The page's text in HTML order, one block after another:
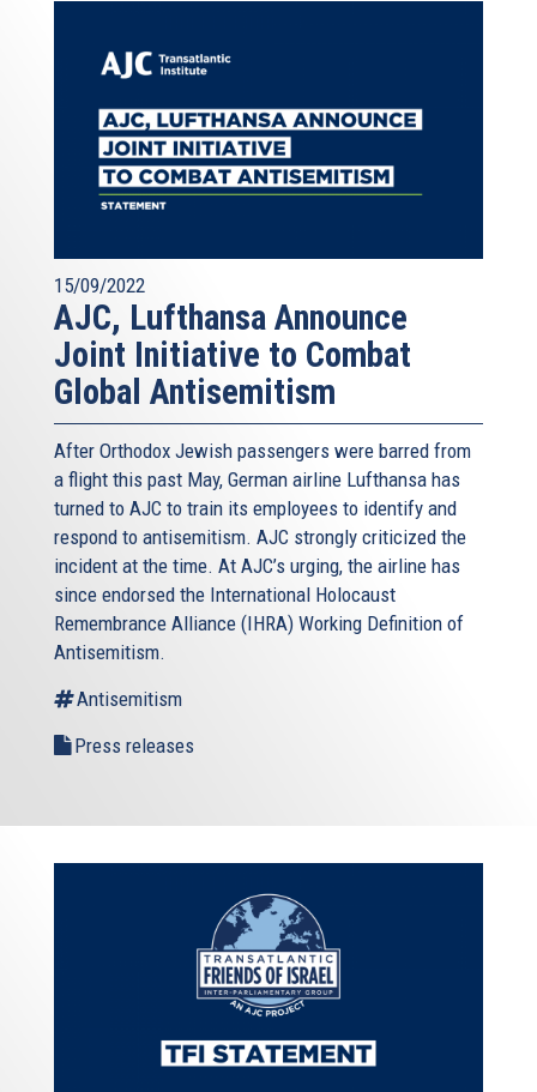
15/09/2022
AJC, Lufthansa Announce
Joint Initiative to Combat
Global Antisemitism
After Orthodox Jewish passengers were barred from
a flight this past May, German airline Lufthansa has
turned to AJC to train its employees to identify and
respond to antisemitism. AJC strongly criticized the
incident at the time. At AJC’s urging, the airline has
since endorsed the International Holocaust
Remembrance Alliance (IHRA) Working Definition of
Antisemitism.
Antisemitism
Press releases